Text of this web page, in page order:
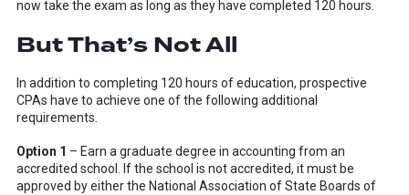
now take the exam as long as they have completed 120 hours.
But That’s Not All
In addition to completing 120 hours of education, prospective
CPAs have to achieve one of the following additional
requirements.
Option 1 – Earn a graduate degree in accounting from an
accredited school. If the school is not accredited, it must be
approved by either the National Association of State Boards of